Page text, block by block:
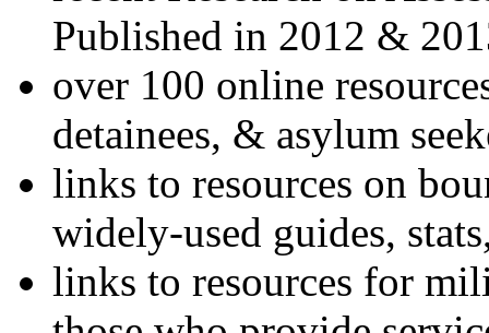
Published in 2012 &
over 100 online
detainees, & asylum
links to resources on
widely-used guides,
links to resources for